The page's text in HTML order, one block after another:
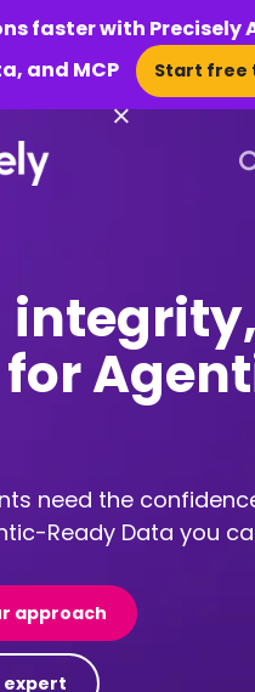
faster with Precisely
and MCP
Start free
×
integrity,
need the
Ready Data you
approach
expert